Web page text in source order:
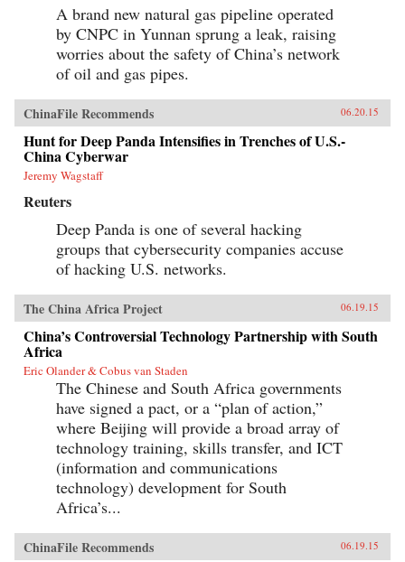
A brand new natural gas pipeline operated
by CNPC in Yunnan sprung a leak, raising
worries about the safety of China’s network
of oil and gas pipes.
ChinaFile Recommends 06.20.15
Hunt for Deep Panda Intensifies in Trenches of U.S.-
China Cyberwar
Jeremy Wagstaff
Reuters
Deep Panda is one of several hacking
groups that cybersecurity companies accuse
of hacking U.S. networks.
The China Africa Project 06.19.15
China’s Controversial Technology Partnership with South
Africa
Eric Olander & Cobus van Staden
The Chinese and South Africa governments
have signed a pact, or a “plan of action,”
where Beijing will provide a broad array of
technology training, skills transfer, and ICT
(information and communications
technology) development for South
Africa’s...
ChinaFile Recommends 06.19.15